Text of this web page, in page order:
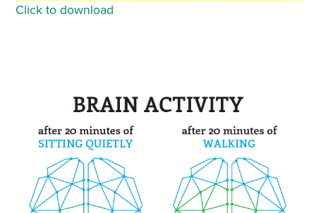
Click to download